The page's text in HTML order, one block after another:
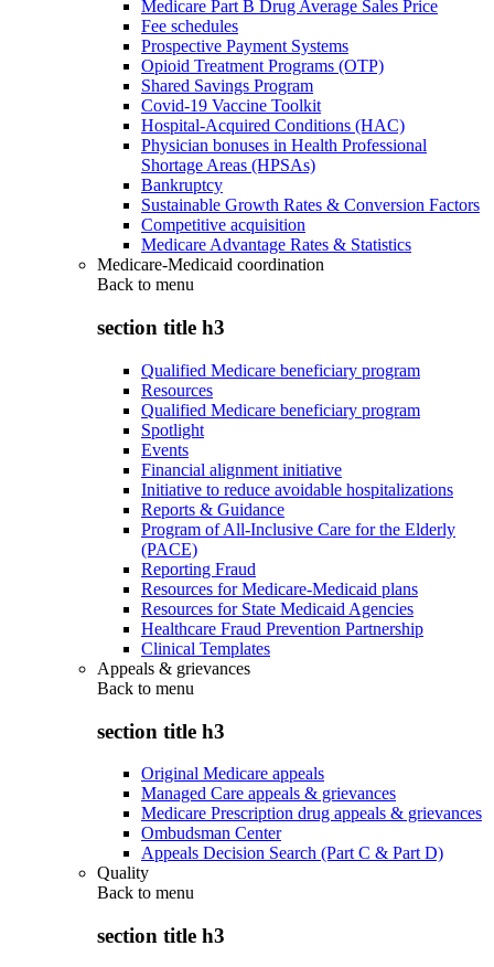
Medicare Part B Drug Average Sales Price
Fee schedules
Prospective Payment Systems
Opioid Treatment Programs (OTP)
Shared Savings Program
Covid-19 Vaccine Toolkit
Hospital-Acquired Conditions (HAC)
Physician bonuses in Health Professional
Shortage Areas (HPSAs)
Bankruptcy
Sustainable Growth Rates & Conversion Factors
Competitive acquisition
Medicare Advantage Rates & Statistics
Medicare-Medicaid coordination
Back to menu
section title h3
Qualified Medicare beneficiary program
Resources
Qualified Medicare beneficiary program
Spotlight
Events
Financial alignment initiative
Initiative to reduce avoidable hospitalizations
Reports & Guidance
Program of All-Inclusive Care for the Elderly
(PACE)
Reporting Fraud
Resources for Medicare-Medicaid plans
Resources for State Medicaid Agencies
Healthcare Fraud Prevention Partnership
Clinical Templates
Appeals & grievances
Back to menu
section title h3
Original Medicare appeals
Managed Care appeals & grievances
Medicare Prescription drug appeals & grievances
Ombudsman Center
Appeals Decision Search (Part C & Part D)
Quality
Back to menu
section title h3